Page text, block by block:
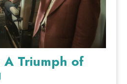
Triumph of